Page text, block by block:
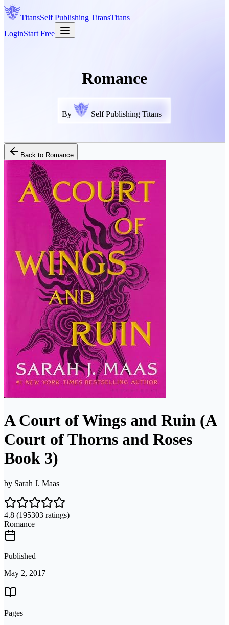
TitansSelf Publishing TitansTitans
LoginStart Free
Romance
By Self Publishing Titans
Back to Romance
A Court of Wings and Ruin (A
Court of Thorns and Roses
Book 3)
by Sarah J. Maas
4.8 (195303 ratings)
Romance
Published
May 2, 2017
Pages